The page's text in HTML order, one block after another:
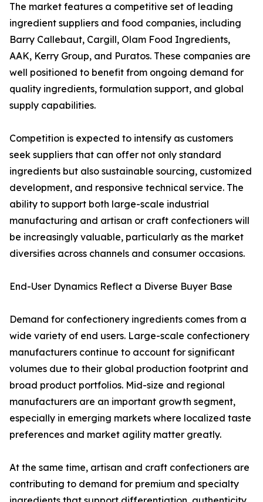
The market features a competitive set of leading
ingredient suppliers and food companies, including
Barry Callebaut, Cargill, Olam Food Ingredients,
AAK, Kerry Group, and Puratos. These companies are
well positioned to benefit from ongoing demand for
quality ingredients, formulation support, and global
supply capabilities.
Competition is expected to intensify as customers
seek suppliers that can offer not only standard
ingredients but also sustainable sourcing, customized
development, and responsive technical service. The
ability to support both large-scale industrial
manufacturing and artisan or craft confectioners will
be increasingly valuable, particularly as the market
diversifies across channels and consumer occasions.
End-User Dynamics Reflect a Diverse Buyer Base
Demand for confectionery ingredients comes from a
wide variety of end users. Large-scale confectionery
manufacturers continue to account for significant
volumes due to their global production footprint and
broad product portfolios. Mid-size and regional
manufacturers are an important growth segment,
especially in emerging markets where localized taste
preferences and market agility matter greatly.
At the same time, artisan and craft confectioners are
contributing to demand for premium and specialty